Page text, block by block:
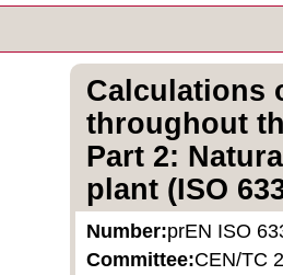
Calculations
throughout
Part 2:
plant (ISO
Number:prEN ISO
Committee:CEN/TC